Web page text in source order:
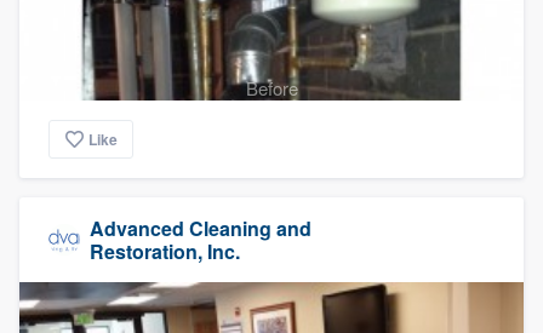
Before
Like
Advanced Cleaning and
Restoration, Inc.